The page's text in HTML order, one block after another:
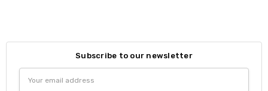
Subscribe to our newsletter
Address